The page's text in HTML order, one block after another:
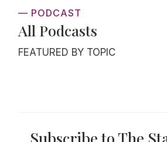
— PODCAST
All Podcasts
FEATURED BY TOPIC